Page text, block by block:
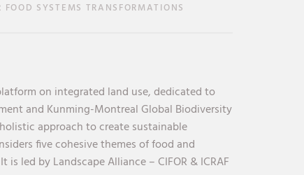
SYSTEMS TRANSFORMATIONS
on integrated land use, dedicated to
and Kunming-Montreal Global Biodiversity
approach to create sustainable
five cohesive themes of food and
led by Landscape Alliance – CIFOR & ICRAF